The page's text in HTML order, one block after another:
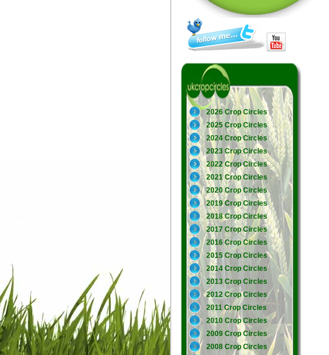
2026 Crop Circles
2025 Crop Circles
2024 Crop Circles
2023 Crop Circles
2022 Crop Circles
2021 Crop Circles
2020 Crop Circles
2019 Crop Circles
2018 Crop Circles
2017 Crop Circles
2016 Crop Circles
2015 Crop Circles
2014 Crop Circles
2013 Crop Circles
2012 Crop Circles
2011 Crop Circles
2010 Crop Circles
2009 Crop Circles
2008 Crop Circles